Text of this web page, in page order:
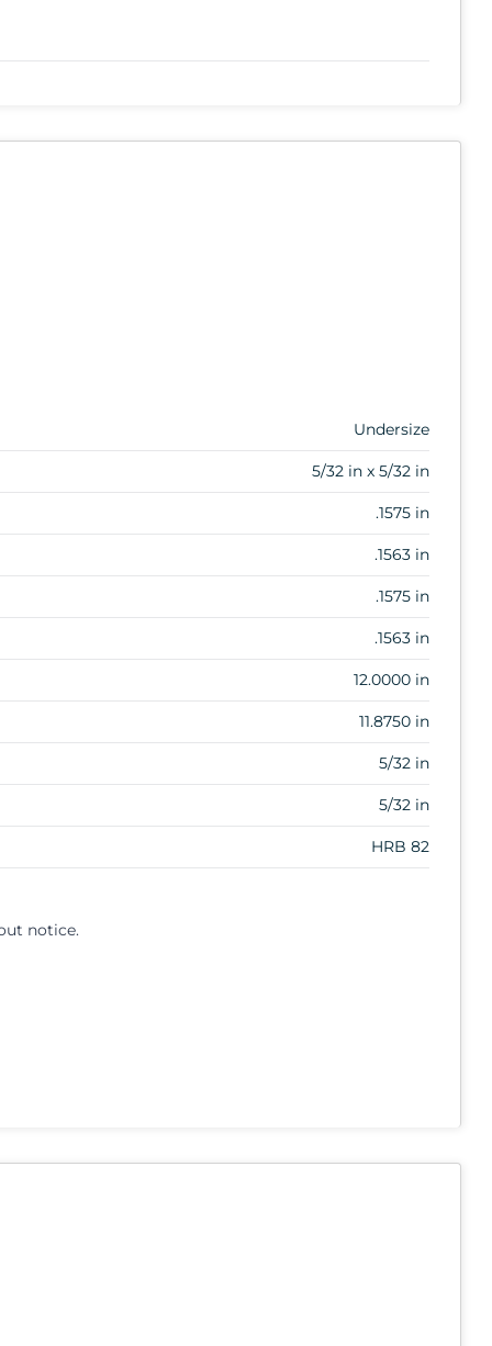
Undersize
5/32 in x 5/32 in
.1575 in
.1563 in
.1575 in
.1563 in
12.0000 in
11.8750 in
5/32 in
5/32 in
HRB 82
notice.